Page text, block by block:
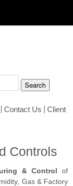
Contact Us Client
Controls
& Controlof
Gas & Factory